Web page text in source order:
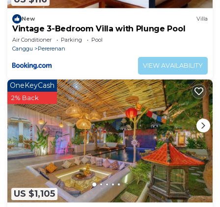
New Villa
Vintage 3-Bedroom Villa with Plunge Pool
Air Conditioner Parking
Pool
Canggu
Pererenan
VIEW AVAILABILITY
US $1,105
OneKeyCash
2% Back